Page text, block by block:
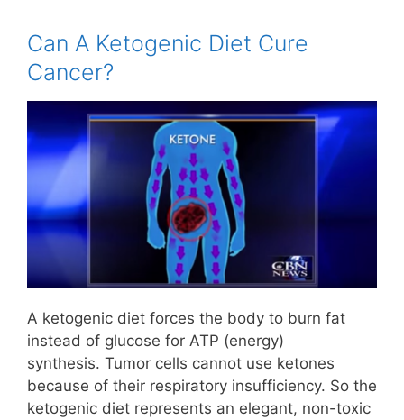
Can A Ketogenic Diet Cure
Cancer?
A ketogenic diet forces the body to burn fat
instead of glucose for ATP (energy)
synthesis. Tumor cells cannot use ketones
because of their respiratory insufficiency. So the
ketogenic diet represents an elegant, non-toxic